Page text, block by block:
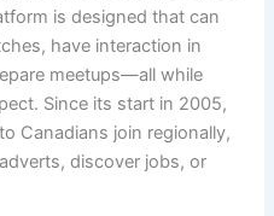
is designed that can
have interaction in
meetups—all while
Since its start in 2005,
Canadians join regionally,
discover jobs, or